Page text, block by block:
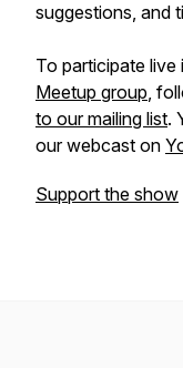
suggestions, and
To participate
Meetup group,
to our mailing list.
our webcast on
Support the show